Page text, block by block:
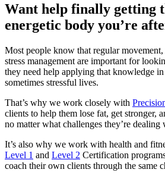
Want help finally getting
energetic body you’re
Most people know that regular
stress management are important for
they need help applying that knowledge
sometimes stressful lives.
That’s why we work closely with
clients to help them lose fat, get stronger,
no matter what challenges they’re dealing
It’s also why we work with health and
Level 1 and Level 2 Certification
coach their own clients through the same